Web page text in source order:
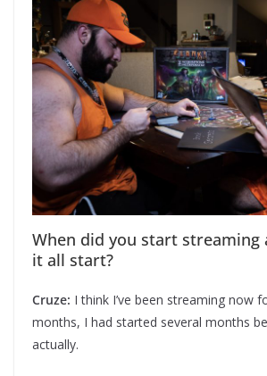
When did you start streaming
it all start?
Cruze: I think I’ve been streaming now
months, I had started several months
actually.